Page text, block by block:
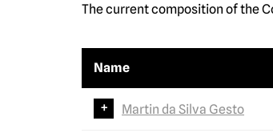
The current composition of the
Name
Martin da Silva Gesto